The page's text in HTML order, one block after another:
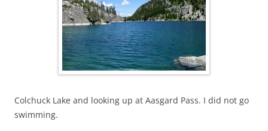
Colchuck Lake and looking up at Aasgard Pass. I did not go
swimming.